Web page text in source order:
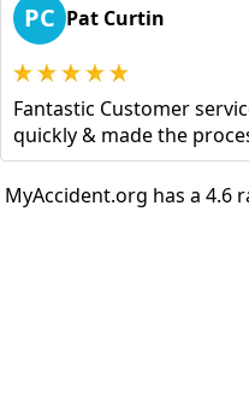
PC Pat Curtin
Fantastic Customer
quickly & made the
MyAccident.org has a 4.6